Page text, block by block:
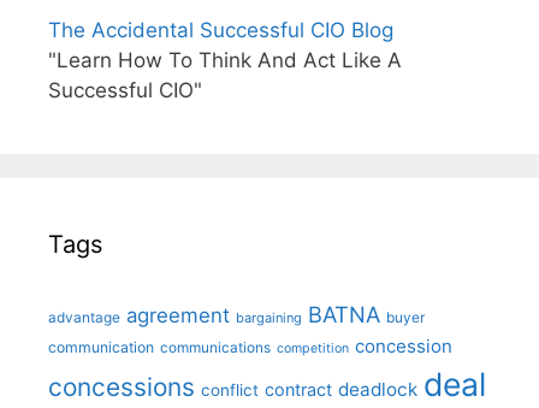
The Accidental Successful CIO Blog
"Learn How To Think And Act Like A
Successful CIO"
Tags
advantage agreement bargaining BATNA buyer
communication communications competition concession
concessions conflict contract deadlock deal